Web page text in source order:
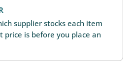
supplier stocks each item
price is before you place an